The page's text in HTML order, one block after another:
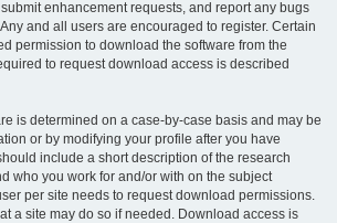
enhancement requests, and report any bugs
and all users are encouraged to register. Certain
permission to download the software from the
to request download access is described
is determined on a case-by-case basis and may be
or by modifying your profile after you have
include a short description of the research
who you work for and/or with on the subject
per site needs to request download permissions.
a site may do so if needed. Download access is